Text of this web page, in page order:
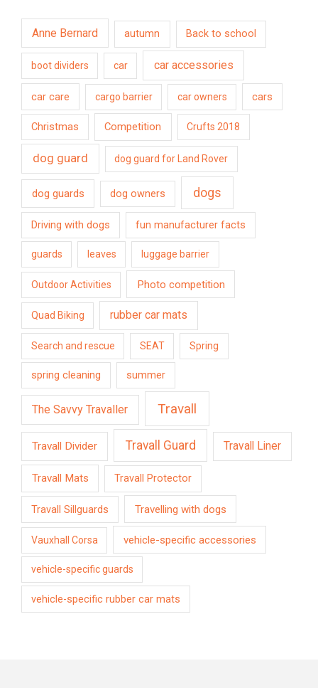
Anne Bernard autumn Back to school
boot dividers car car accessories
car care cargo barrier car owners cars
Christmas Competition Crufts 2018
dog guard dog guard for Land Rover
dog guards dog owners dogs
Driving with dogs fun manufacturer facts
guards leaves luggage barrier
Outdoor Activities Photo competition
Quad Biking rubber car mats
Search and rescue SEAT Spring
spring cleaning summer
The Savvy Travaller Travall
Travall Divider Travall Guard Travall Liner
Travall Mats Travall Protector
Travall Sillguards Travelling with dogs
Vauxhall Corsa vehicle-specific accessories
vehicle-specific guards
vehicle-specific rubber car mats